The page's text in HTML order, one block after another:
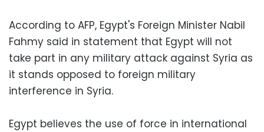
According to AFP, Egypt's Foreign Minister Nabil
Fahmy said in statement that Egypt will not
take part in any military attack against Syria as
it stands opposed to foreign military
interference in Syria.
Egypt believes the use of force in international